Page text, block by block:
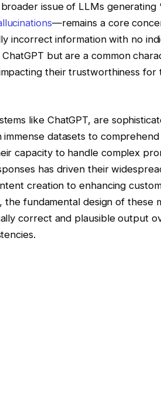
issue of LLMs generating
—remains a core
incorrect information with no
but are a common
their trustworthiness for
like ChatGPT, are
datasets to
capacity to handle complex
has driven their
creation to enhancing
fundamental design of these
correct and plausible output